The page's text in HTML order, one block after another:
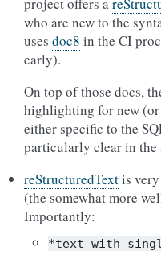
who are new to the
uses doc8 in the CI
early).
On top of those docs,
highlighting for new
either specific to the
particularly clear in the
reStructuredTextis
(the somewhat more
Importantly:
*text with